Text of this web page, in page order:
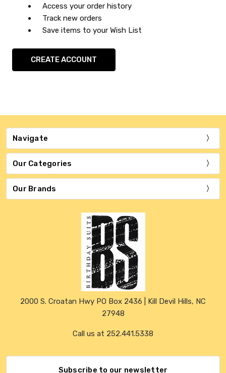
Access your order history
Track new orders
Save items to your Wish List
CREATE ACCOUNT
Navigate
Our Categories
Our Brands
2000 S. Croatan Hwy PO Box 2436 | Kill Devil Hills, NC
27948
Call us at 252.441.5338
Subscribe to our newsletter